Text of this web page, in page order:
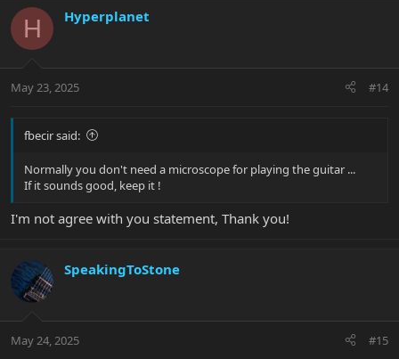
c
i
s
H Hyperplanet
May 23, 2025 #14
fbecir said:
Normally you don't need a microscope for playing the guitar ...
If it sounds good, keep it !
I'm not agree with you statement, Thank you!
SpeakingToStone
May 24, 2025 #15